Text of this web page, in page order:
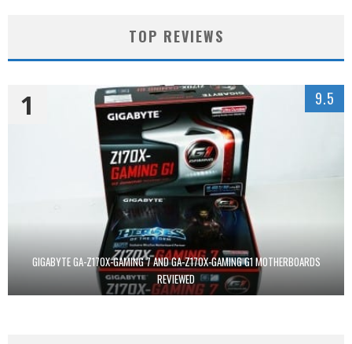
TOP REVIEWS
GIGABYTE GA-Z170X-GAMING 7 AND GA-Z170X-GAMING G1 MOTHERBOARDS
REVIEWED
1 9.5